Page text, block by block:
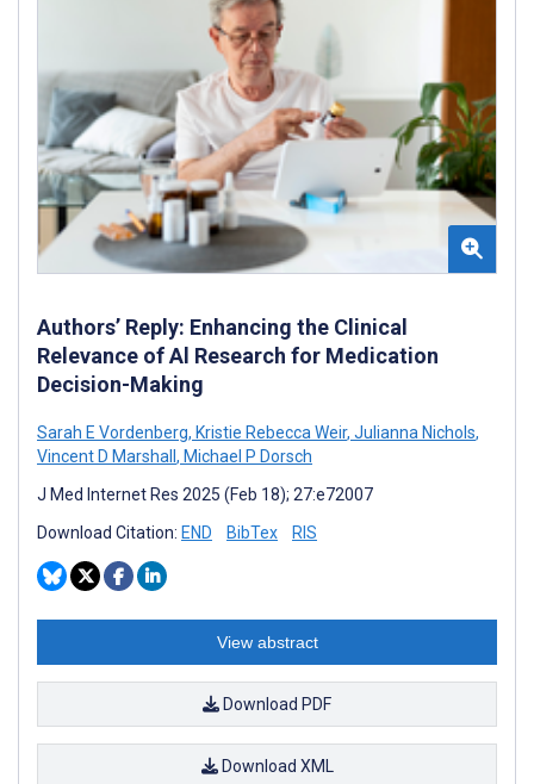
Authors’ Reply: Enhancing the Clinical
Relevance of Al Research for Medication
Decision-Making
Sarah E Vordenberg, Kristie Rebecca Weir, Julianna Nichols,
Vincent D Marshall , Michael P Dorsch
J Med Internet Res 2025 (Feb 18); 27:e72007
Download Citation: END BibTex RIS
View abstract
Download PDF
Download XML